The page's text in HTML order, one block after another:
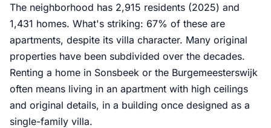
The neighborhood has 2,915 residents (2025) and
1,431 homes. What's striking: 67% of these are
apartments, despite its villa character. Many original
properties have been subdivided over the decades.
Renting a home in Sonsbeek or the Burgemeesterswijk
often means living in an apartment with high ceilings
and original details, in a building once designed as a
single-family villa.